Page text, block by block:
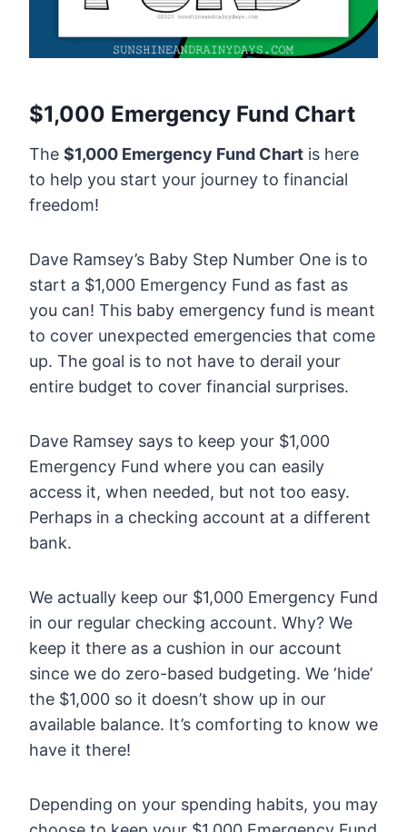
$1,000 Emergency Fund Chart
The $1,000 Emergency Fund Chart is here
to help you start your journey to financial
freedom!
Dave Ramsey’s Baby Step Number One is to
start a $1,000 Emergency Fund as fast as
you can! This baby emergency fund is meant
to cover unexpected emergencies that come
up. The goal is to not have to derail your
entire budget to cover financial surprises.
Dave Ramsey says to keep your $1,000
Emergency Fund where you can easily
access it, when needed, but not too easy.
Perhaps in a checking account at a different
bank.
We actually keep our $1,000 Emergency Fund
in our regular checking account. Why? We
keep it there as a cushion in our account
since we do zero-based budgeting. We ‘hide’
the $1,000 so it doesn’t show up in our
available balance. It’s comforting to know we
have it there!
Depending on your spending habits, you may